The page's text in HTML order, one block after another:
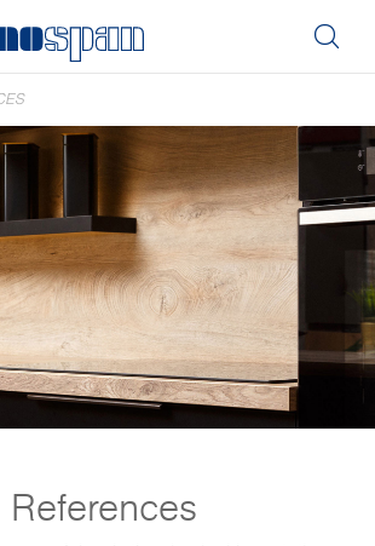
References